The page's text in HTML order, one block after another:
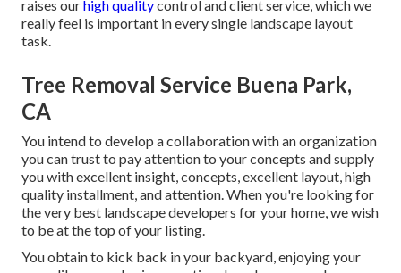
raises ourhigh qualitycontrol and client service, which we
really feel is important in every single landscape layout
task.
Tree Removal Service Buena Park,
CA
You intend to develop a collaboration with an organization
you can trust to pay attention to your concepts and supply
you with excellent insight, concepts, excellent layout, high
quality installment, and attention. When you're looking for
the very best landscape developers for your home, we wish
to be at the top of your listing.
You obtain to kick back in your backyard, enjoying your